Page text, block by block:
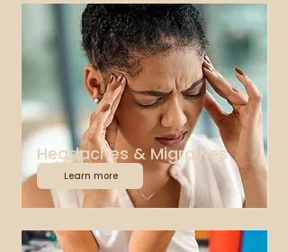
Headaches & Migraines
Learn more